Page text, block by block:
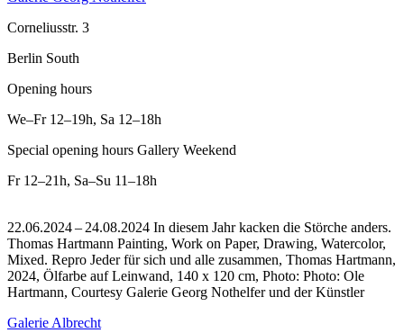
Corneliusstr. 3
Berlin South
Opening hours
We–Fr 12–19h, Sa 12–18h
Special opening hours Gallery Weekend
Fr 12–21h, Sa–Su 11–18h
22.06.2024 – 24.08.2024 In diesem Jahr kacken die Störche anders.
Thomas Hartmann Painting, Work on Paper, Drawing, Watercolor,
Mixed. Repro Jeder für sich und alle zusammen, Thomas Hartmann,
2024, Ölfarbe auf Leinwand, 140 x 120 cm, Photo: Photo: Ole
Hartmann, Courtesy Galerie Georg Nothelfer und der Künstler
Galerie Albrecht